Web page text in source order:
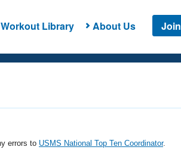
Workout Library About Us Join
errors to USMS National Top Ten Coordinator.